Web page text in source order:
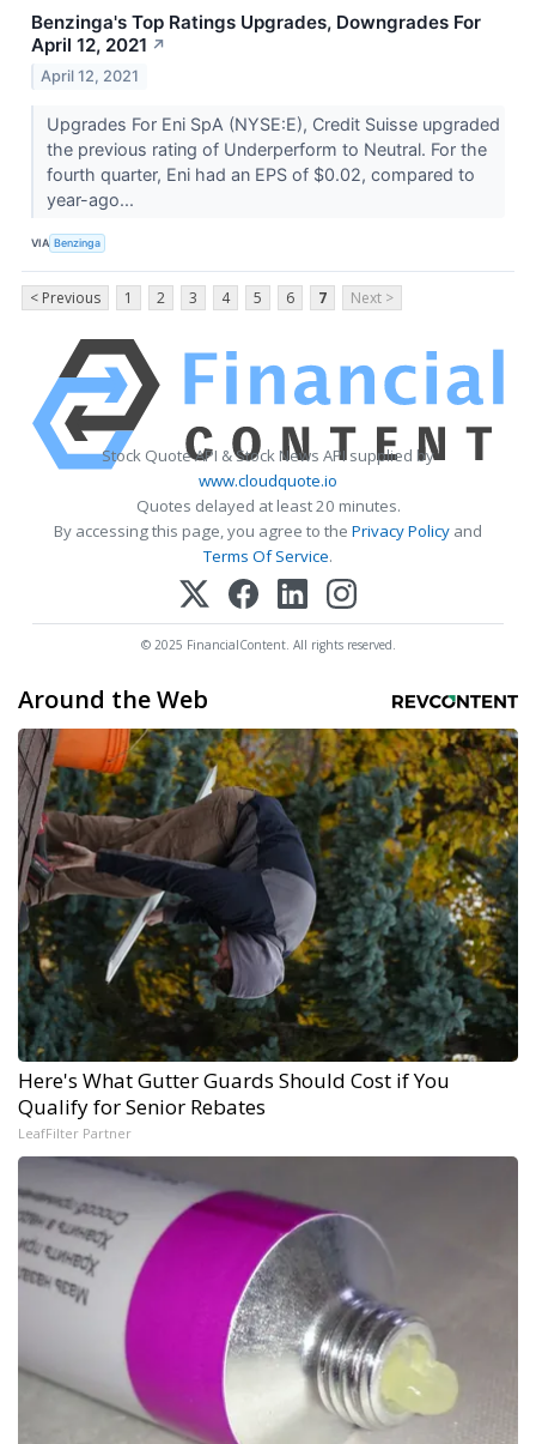
Benzinga's Top Ratings Upgrades, Downgrades For
April 12, 2021 ↗
April 12, 2021
Upgrades For Eni SpA (NYSE:E), Credit Suisse upgraded
the previous rating of Underperform to Neutral. For the
fourth quarter, Eni had an EPS of $0.02, compared to
year-ago...
VIA Benzinga
< Previous 1 2 3 4 5 6 7 Next >
Stock Quote API & Stock News API supplied by
www.cloudquote.io
Quotes delayed at least 20 minutes.
By accessing this page, you agree to the Privacy Policy and
Terms Of Service.
© 2025 FinancialContent. All rights reserved.
Around the Web
Here's What Gutter Guards Should Cost if You
Qualify for Senior Rebates
LeafFilter Partner